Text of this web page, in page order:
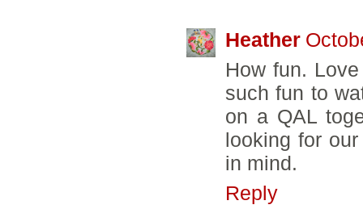
Heather
How fun.
such fun to
on a QAL
looking for
in mind.
Reply